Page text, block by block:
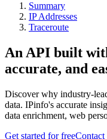
Summary
IP Addresses
Traceroute
An API built
accurate, and
Discover why industry-
data. IPinfo's accurate
data enrichment, web
Get started for freeContact